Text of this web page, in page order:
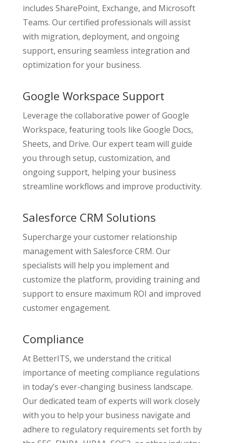
includes SharePoint, Exchange, and Microsoft
Teams. Our certified professionals will assist
with migration, deployment, and ongoing
support, ensuring seamless integration and
optimization for your business.
Google Workspace Support
Leverage the collaborative power of Google
Workspace, featuring tools like Google Docs,
Sheets, and Drive. Our expert team will guide
you through setup, customization, and
ongoing support, helping your business
streamline workflows and improve productivity.
Salesforce CRM Solutions
Supercharge your customer relationship
management with Salesforce CRM. Our
specialists will help you implement and
customize the platform, providing training and
support to ensure maximum ROI and improved
customer engagement.
Compliance
At BetterITS, we understand the critical
importance of meeting compliance regulations
in today’s ever-changing business landscape.
Our dedicated team of experts will work closely
with you to help your business navigate and
adhere to regulatory requirements set forth by